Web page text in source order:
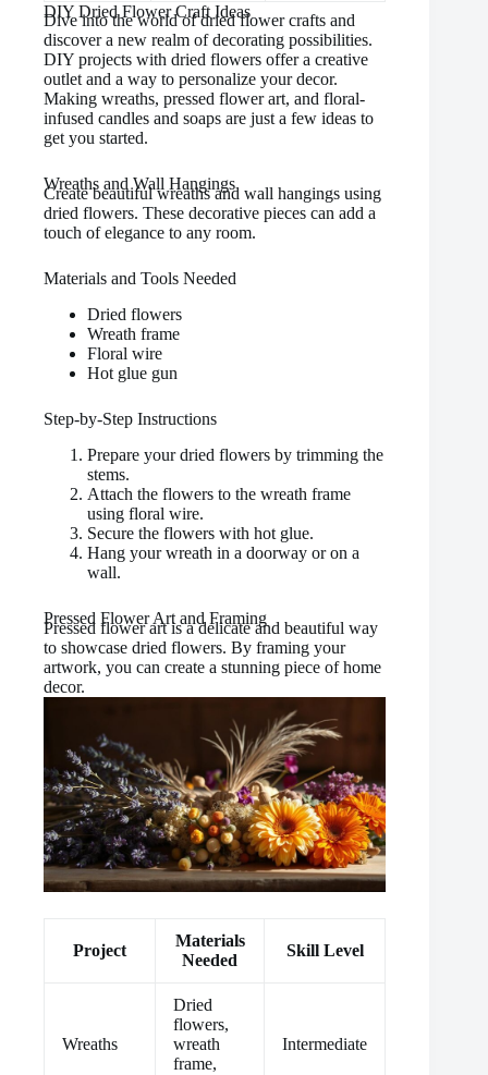
DIY Dried Flower Craft Ideas
Dive into the world of dried flower crafts and
discover a new realm of decorating possibilities.
DIY projects with dried flowers offer a creative
outlet and a way to personalize your decor.
Making wreaths, pressed flower art, and floral-
infused candles and soaps are just a few ideas to
get you started.
Wreaths and Wall Hangings
Create beautiful wreaths and wall hangings using
dried flowers. These decorative pieces can add a
touch of elegance to any room.
Materials and Tools Needed
Dried flowers
Wreath frame
Floral wire
Hot glue gun
Step-by-Step Instructions
Prepare your dried flowers by trimming the
stems.
Attach the flowers to the wreath frame
using floral wire.
Secure the flowers with hot glue.
Hang your wreath in a doorway or on a
wall.
Pressed Flower Art and Framing
Pressed flower art is a delicate and beautiful way
to showcase dried flowers. By framing your
artwork, you can create a stunning piece of home
decor.
Project
Materials
Needed
Skill Level
Wreaths
Dried
flowers,
wreath
frame,
Intermediate